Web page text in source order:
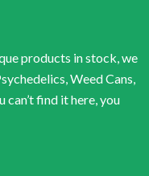
products in stock, we
Weed Cans,
find it here, you